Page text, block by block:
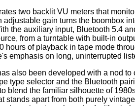
two backlit VU meters that
adjustable gain turns the boombox
the auxiliary input, Bluetooth 5.4
from a turntable with built-in
hours of playback in tape mode
emphasis on long, uninterrupted
also been developed with a nod
type selector and the Bluetooth
blend the familiar silhouette of
stands apart from both purely